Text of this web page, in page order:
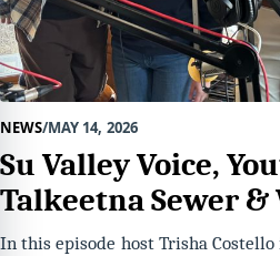
NEWS MAY 14, 2026
Su Valley Voice,
Talkeetna Sewer &
In this episode host Trisha